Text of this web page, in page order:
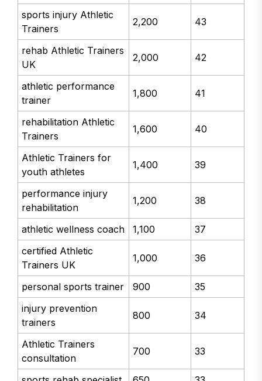
sports injury Athletic
Trainers
2,200 43
rehab Athletic Trainers
UK
2,000 42
athletic performance
trainer
1,800 41
rehabilitation Athletic
Trainers
1,600 40
Athletic Trainers for
youth athletes
1,400 39
performance injury
rehabilitation
1,200 38
athletic wellness coach 1,100
37
certified Athletic
Trainers UK
1,000 36
personal sports trainer 900
35
injury prevention
trainers
800 34
Athletic Trainers
consultation
700 33